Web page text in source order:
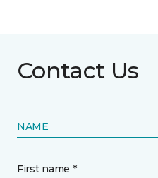
Contact Us
NAME
First name *